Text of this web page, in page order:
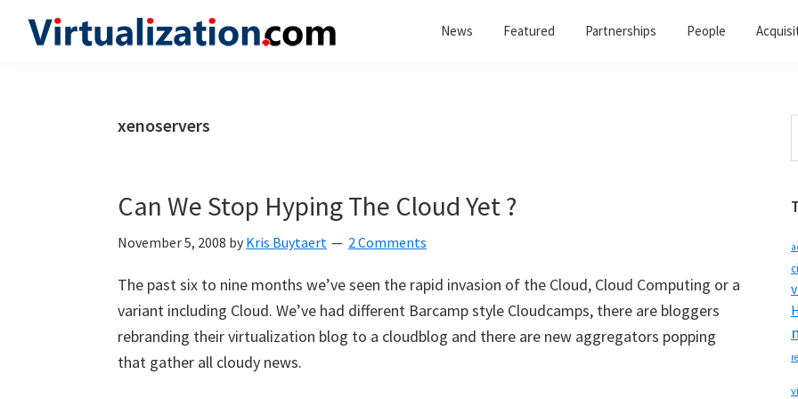
News Featured Partnerships People
xenoservers
Can We Stop Hyping The Cloud Yet ?
November 5, 2008 by Kris Buytaert 2 Comments
The past six to nine months we’ve seen the rapid invasion of the Cloud, Cloud Computing or a
variant including Cloud. We’ve had different Barcamp style Cloudcamps, there are bloggers
rebranding their virtualization blog to a cloudblog and there are new aggregators popping
that gather all cloudy news.